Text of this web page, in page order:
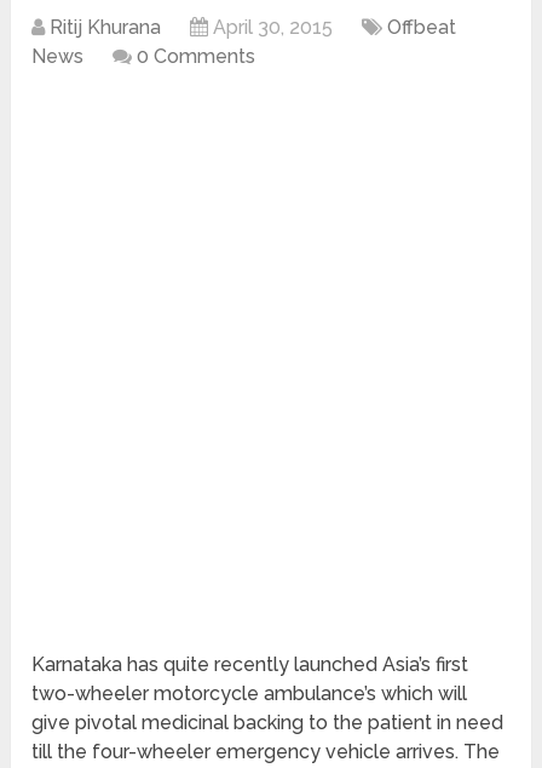
Ritij Khurana April 30, 2015
Offbeat
News
0 Comments
Karnataka has quite recently launched Asia’s first
two-wheeler motorcycle ambulance’s which will
give pivotal medicinal backing to the patient in need
till the four-wheeler emergency vehicle arrives. The